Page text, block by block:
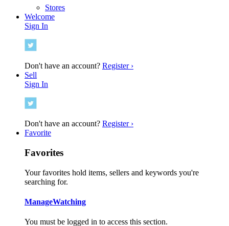
Stores
Welcome
Sign In
Don't have an account? Register ›
Sell
Sign In
Don't have an account? Register ›
Favorite
Favorites
Your favorites hold items, sellers and keywords you're
searching for.
ManageWatching
You must be logged in to access this section.